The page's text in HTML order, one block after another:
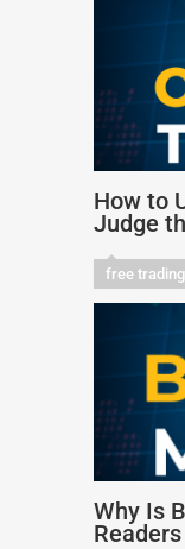
How to
Judge
free
Why Is